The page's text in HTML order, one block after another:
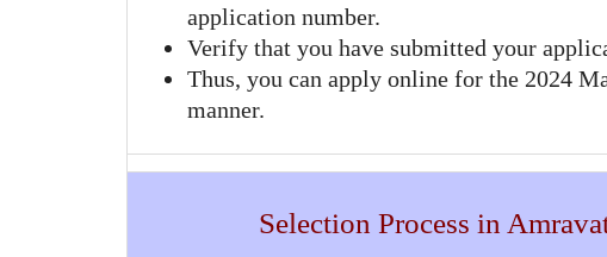
application number.
Verify that you have submitted your
Thus, you can apply online for the 2024
manner.
Selection Process in